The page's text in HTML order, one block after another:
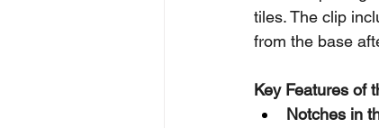
tiles. The clip
from the base
Key Features of
Notches in